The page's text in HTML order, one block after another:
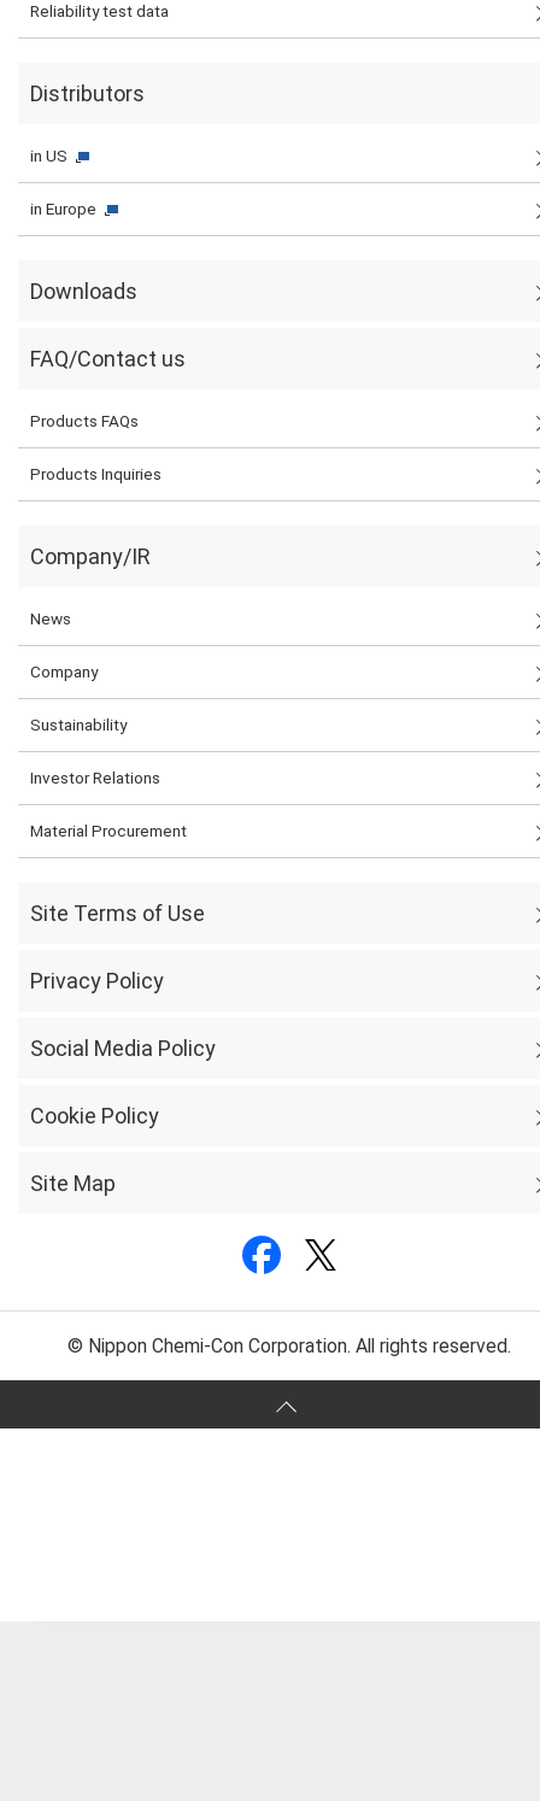
Reliability test data
Distributors
in US
in Europe
Downloads
FAQ/Contact us
Products FAQs
Products Inquiries
Company/IR
News
Company
Sustainability
Investor Relations
Material Procurement
Site Terms of Use
Privacy Policy
Social Media Policy
Cookie Policy
Site Map
© Nippon Chemi-Con Corporation. All rights reserved.